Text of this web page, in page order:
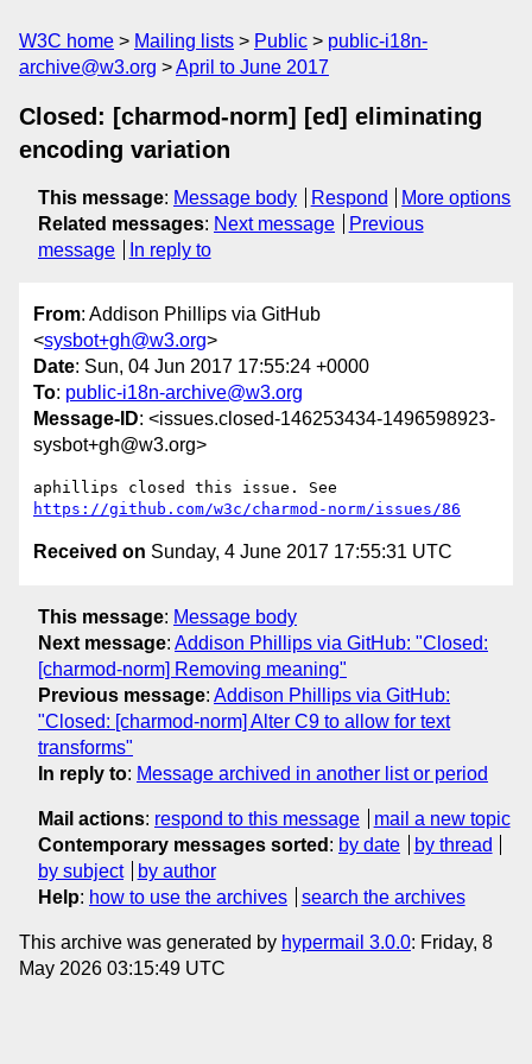
W3C home Mailing lists Public
public-i18n-
archive@w3.org
April to June 2017
Closed: [charmod-norm] [ed] eliminating
encoding variation
This message: Message body Respond
More options
Related messages: Next message
Previous
message
In reply to
From: Addison Phillips via GitHub
<sysbot+gh@w3.org>
Date: Sun, 04 Jun 2017 17:55:24 +0000
To: public-i18n-archive@w3.org
Message-ID: <issues.closed-146253434-1496598923-
sysbot+gh@w3.org>
https://github.com/w3c/charmod-norm/issues/86
Received on Sunday, 4 June 2017 17:55:31 UTC
This message: Message body
Next message: Addison Phillips via GitHub: "Closed:
[charmod-norm] Removing meaning"
Previous message: Addison Phillips via GitHub:
"Closed: [charmod-norm] Alter C9 to allow for text
transforms"
In reply to: Message archived in another list or period
Mail actions: respond to this message
mail a new topic
Contemporary messages sorted : by date
by thread
by subject
by author
Help: how to use the archives search the archives
This archive was generated by hypermail 3.0.0: Friday, 8
May 2026 03:15:49 UTC